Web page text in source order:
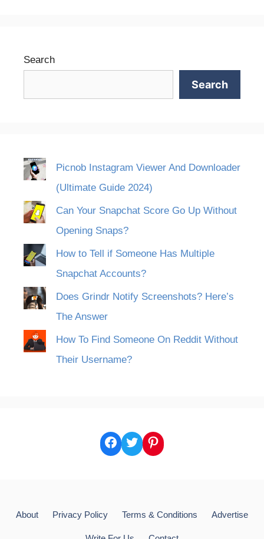
Search
Search
Picnob Instagram Viewer And Downloader
(Ultimate Guide 2024)
Can Your Snapchat Score Go Up Without
Opening Snaps?
How to Tell if Someone Has Multiple
Snapchat Accounts?
Does Grindr Notify Screenshots? Here’s
The Answer
How To Find Someone On Reddit Without
Their Username?
Facebook
TwitterPinterest
About Privacy Policy Terms & Conditions Advertise